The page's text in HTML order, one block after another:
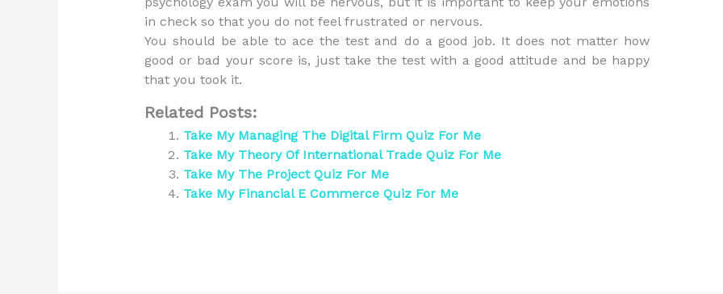
in check so that you do not feel frustrated or nervous.
You should be able to ace the test and do a good job. It does not matter how
good or bad your score is, just take the test with a good attitude and be happy
that you took it.
Related Posts:
Take My Managing The Digital Firm Quiz For Me
Take My Theory Of International Trade Quiz For Me
Take My The Project Quiz For Me
Take My Financial E Commerce Quiz For Me